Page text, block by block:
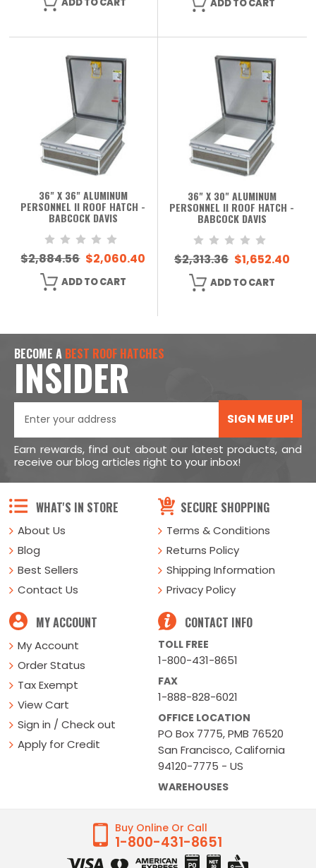
ADD TO CART ADD TO CART
36" X 36" ALUMINUM
PERSONNEL II ROOF HATCH -
BABCOCK DAVIS
$2,884.56 $2,060.40
ADD TO CART
36" X 30" ALUMINUM
PERSONNEL II ROOF HATCH -
BABCOCK DAVIS
$2,313.36 $1,652.40
ADD TO CART
BECOME A BEST ROOF HATCHES
INSIDER
SIGN ME UP!
Earn rewards, find out about our latest products, and
receive our blog articles right to your inbox!
WHAT'S IN STORE
About Us
Blog
Best Sellers
Contact Us
SECURE SHOPPING
Terms & Conditions
Returns Policy
Shipping Information
Privacy Policy
MY ACCOUNT
My Account
Order Status
Tax Exempt
View Cart
Sign in / Check out
Apply for Credit
CONTACT INFO
TOLL FREE
1-800-431-8651
FAX
1-888-828-6021
OFFICE LOCATION
PO Box 7775, PMB 76520
San Francisco, California
94120-7775 - US
WAREHOUSES
Buy Online Or Call
1-800-431-8651